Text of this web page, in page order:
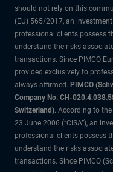
should not rely on this
(EU) 565/2017, an
professional clients possess
understand the risks
transactions. Since PIMCO
provided exclusively to
always affirmed. PIMCO
Company No. CH-
Switzerland). According to
23 June 2006 (“CISA”), an
professional clients possess
understand the risks
transactions. Since PIMCO